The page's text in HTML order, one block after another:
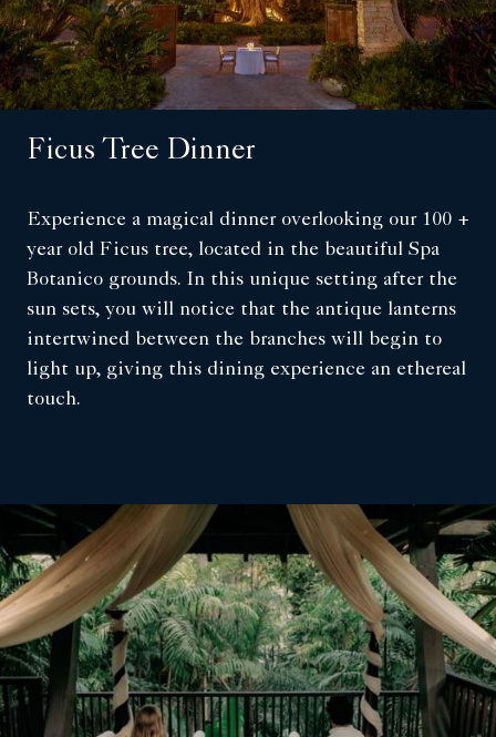
Ficus Tree Dinner
Experience a magical dinner overlooking our 100 +
year old Ficus tree, located in the beautiful Spa
Botanico grounds. In this unique setting after the
sun sets, you will notice that the antique lanterns
intertwined between the branches will begin to
light up, giving this dining experience an ethereal
touch.